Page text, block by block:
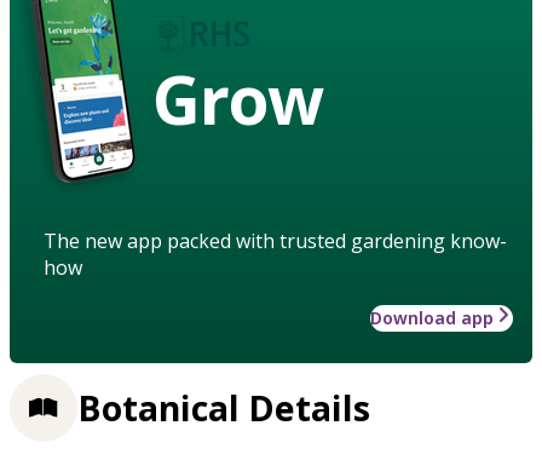
Grow
The new app packed with trusted gardening know-
how
Download app
Botanical Details